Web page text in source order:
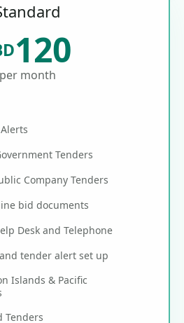
120
per month
Tenders
Company Tenders
bid documents
Desk and Telephone
tender alert set up
Islands & Pacific
Tenders